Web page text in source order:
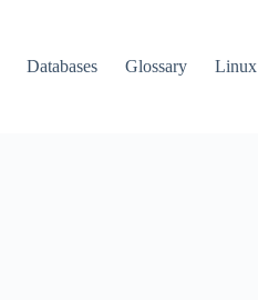
Databases Glossary Linux